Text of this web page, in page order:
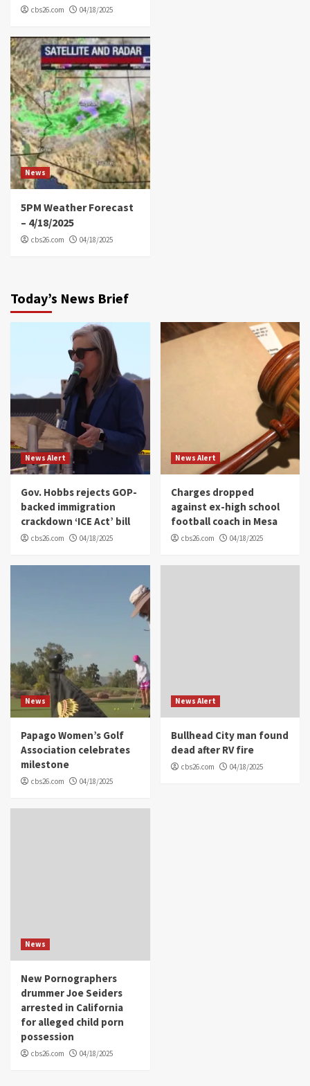
cbs26.com 04/18/2025
News
5PM Weather Forecast
– 4/18/2025
cbs26.com 04/18/2025
Today’s News Brief
News Alert
Gov. Hobbs rejects GOP-
backed immigration
crackdown ‘ICE Act’ bill
cbs26.com 04/18/2025
News Alert
Charges dropped
against ex-high school
football coach in Mesa
cbs26.com 04/18/2025
News
Papago Women’s Golf
Association celebrates
milestone
cbs26.com 04/18/2025
News Alert
Bullhead City man found
dead after RV fire
cbs26.com 04/18/2025
News
New Pornographers
drummer Joe Seiders
arrested in California
for alleged child porn
possession
cbs26.com 04/18/2025